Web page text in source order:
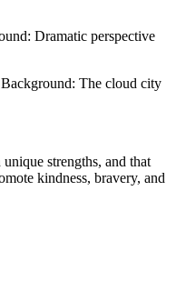
Dramatic perspective
The cloud city
strengths, and that
kindness, bravery, and